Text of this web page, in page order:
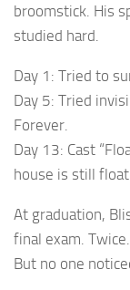
broomstick. His
studied hard.
Day 1: Tried to
Day 5: Tried
Forever.
Day 13: Cast
house is still
At graduation,
final exam. Twice.
But no one